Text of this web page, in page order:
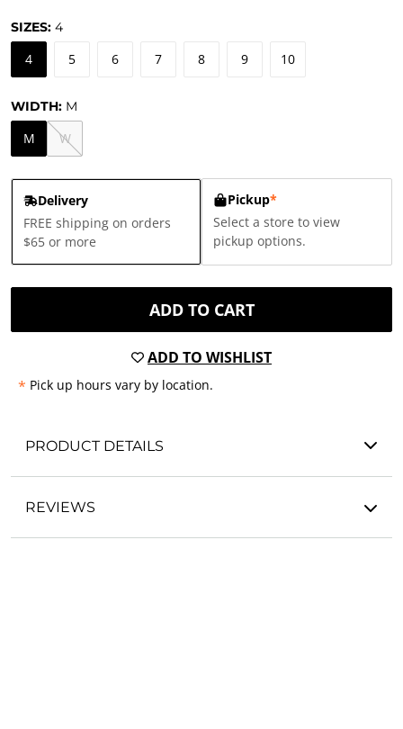
SIZES: 4
4 5 6 7 8 9 10
WIDTH: M
M W
Delivery
FREE shipping on orders
$65 or more
Pickup*
Select a store to view
pickup options.
ADD TO CART
ADD TO WISHLIST
* Pick up hours vary by location.
PRODUCT DETAILS
REVIEWS